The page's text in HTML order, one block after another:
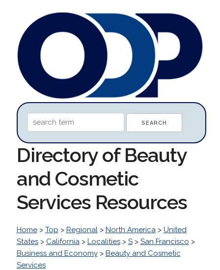
Directory of Beauty
and Cosmetic
Services Resources
Home> Top > Regional> North America> United
States> California> Localities> S> San Francisco >
Business and Economy> Beauty and Cosmetic
Services